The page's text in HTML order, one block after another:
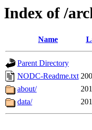
Index of /
Name
Parent Directory
NODC-Readme.txt
about/
data/